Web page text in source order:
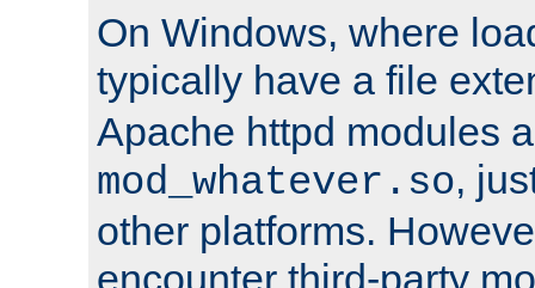
On Windows, where
typically have a file
Apache httpd modules
mod_whatever.so,
other platforms.
encounter third-party